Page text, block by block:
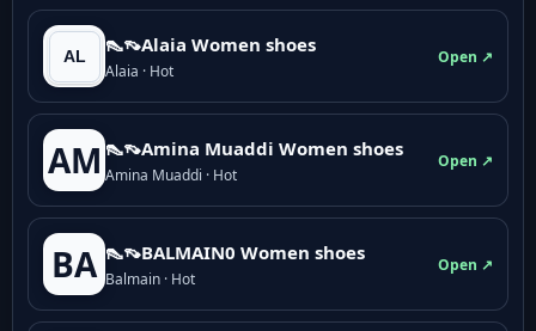
👠👡Alaia Women shoes
Alaia · Hot
Open ↗
AM 👠👡Amina Muaddi Women shoes
Amina Muaddi · Hot
Open ↗
BA 👠👡BALMAIN0 Women shoes
Balmain · Hot
Open ↗